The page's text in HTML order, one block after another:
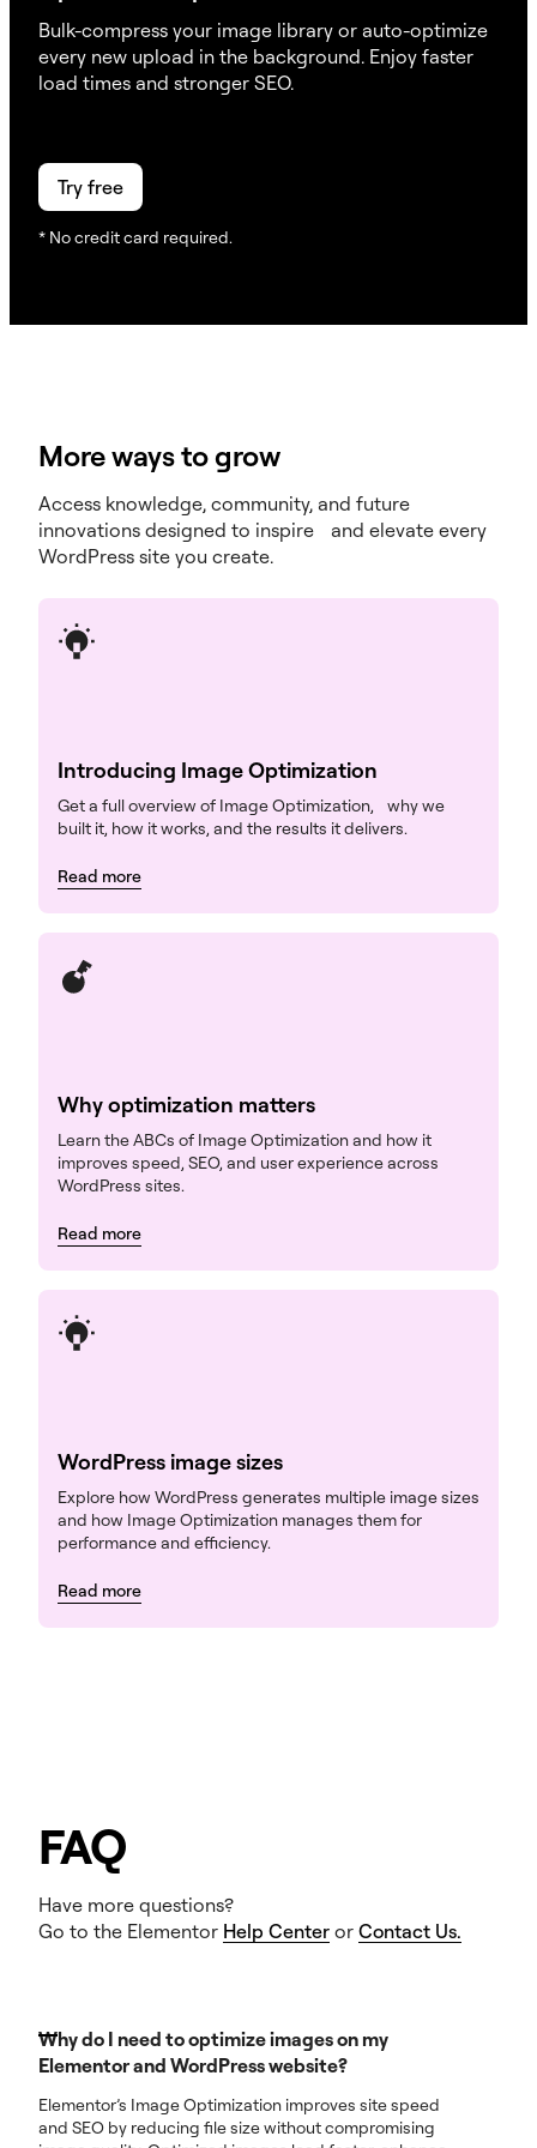
Bulk-compress your image library or auto-optimize
every new upload in the background. Enjoy faster
load times and stronger SEO.
Try free
* No credit card required.
More ways to grow
Access knowledge, community, and future
innovations designed to inspire and elevate every
WordPress site you create.
Introducing Image Optimization
Get a full overview of Image Optimization, why we
built it, how it works, and the results it delivers.
Read more
Why optimization matters
Learn the ABCs of Image Optimization and how it
improves speed, SEO, and user experience across
WordPress sites.
Read more
WordPress image sizes
Explore how WordPress generates multiple image sizes
and how Image Optimization manages them for
performance and efficiency.
Read more
FAQ
Have more questions?
Go to the Elementor Help Center or Contact Us.
Why do I need to optimize images on my
Elementor and WordPress website?
Elementor’s Image Optimization improves site speed
and SEO by reducing file size without compromising